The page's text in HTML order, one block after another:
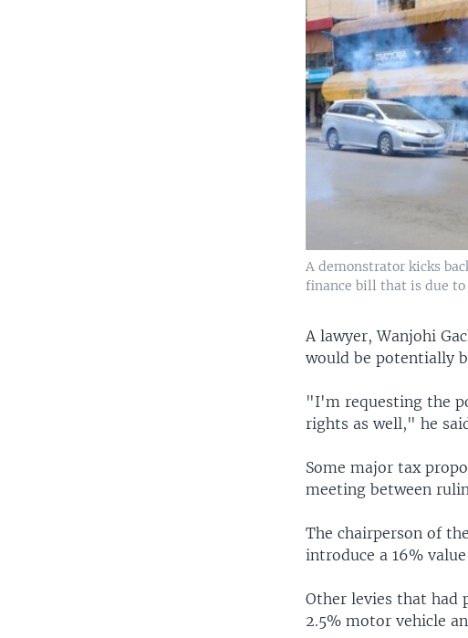
A demonstrator kicks
finance bill that is due to
A lawyer, Wanjohi
would be potentially
"I'm requesting the
rights as well," he
Some major tax
meeting between
The chairperson of
introduce a 16%
Other levies that had
2.5% motor vehicle